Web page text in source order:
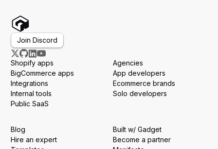
Join Discord
Shopify apps
BigCommerce apps
Integrations
Internal tools
Public SaaS
Agencies
App developers
Ecommerce brands
Solo developers
Blog
Hire an expert
Built w/ Gadget
Become a partner